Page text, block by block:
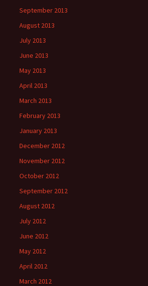
September 2013
August 2013
July 2013
June 2013
May 2013
April 2013
March 2013
February 2013
January 2013
December 2012
November 2012
October 2012
September 2012
August 2012
July 2012
June 2012
May 2012
April 2012
March 2012